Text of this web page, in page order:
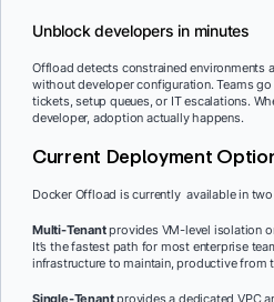
Unblock developers in minutes
Offload detects constrained environments
without developer configuration. Teams
tickets, setup queues, or IT escalations.
developer, adoption actually happens.
Current Deployment
Docker Offload is currently available in
Multi-Tenantprovides VM-level isolation
It’s the fastest path for most enterprise
infrastructure to maintain, productive from
Single-Tenantprovides a dedicated VPC